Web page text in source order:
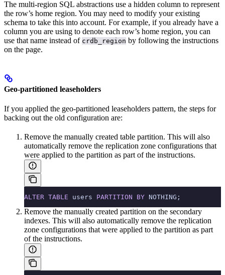
The multi-region SQL abstractions use a hidden column to represent
the row’s home region. You may need to modify your existing
schema to take this into account. For example, if you already have a
column you are using to denote each row’s home region, you can
use that name instead of crdb_region by following the instructions
on the page.
Geo-partitioned leaseholders
If you applied the geo-partitioned leaseholders pattern, the steps for
backing out the old configuration are:
Remove the manually created table partition. This will also
automatically remove the replication zone configurations that
were applied to the partition as part of the instructions.
ALTER TABLE users PARTITION BY NOTHING;
Remove the manually created partition on the secondary
indexes. This will also automatically remove the replication
zone configurations that were applied to the partition as part
of the instructions.